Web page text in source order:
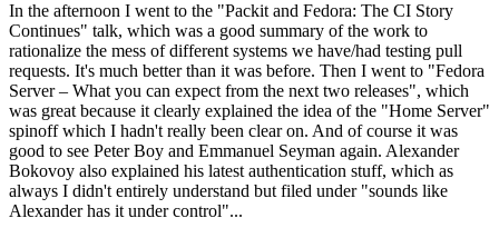
In the afternoon I went to the "Packit and Fedora: The CI Story
Continues" talk, which was a good summary of the work to
rationalize the mess of different systems we have/had testing pull
requests. It's much better than it was before. Then I went to "Fedora
Server – What you can expect from the next two releases", which
was great because it clearly explained the idea of the "Home Server"
spinoff which I hadn't really been clear on. And of course it was
good to see Peter Boy and Emmanuel Seyman again. Alexander
Bokovoy also explained his latest authentication stuff, which as
always I didn't entirely understand but filed under "sounds like
Alexander has it under control"...